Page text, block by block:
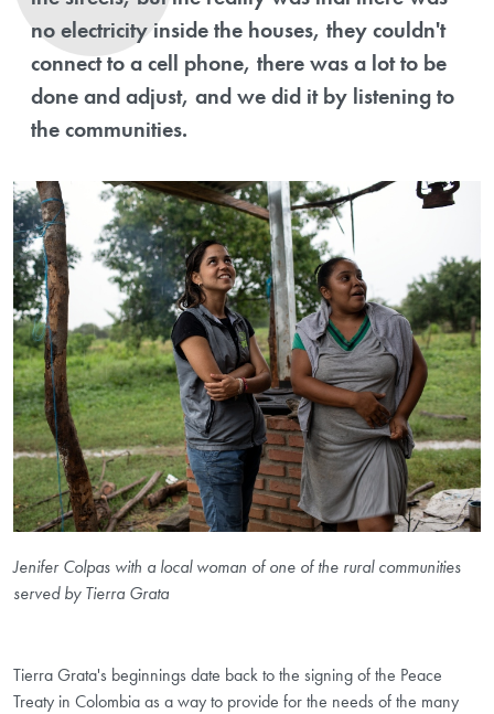
no electricity inside the houses, they couldn't
connect to a cell phone, there was a lot to be
done and adjust, and we did it by listening to
the communities.
Jenifer Colpas with a local woman of one of the rural communities
served by Tierra Grata
Tierra Grata's beginnings date back to the signing of the Peace
Treaty in Colombia as a way to provide for the needs of the many